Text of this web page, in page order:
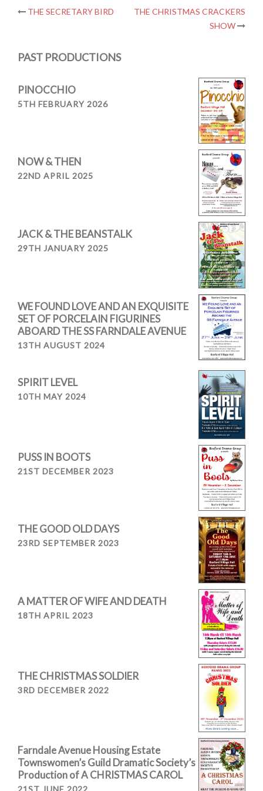
Post
navigation
THE SECRETARY BIRD
THE CHRISTMAS CRACKERS
SHOW
PAST PRODUCTIONS
PINOCCHIO
5TH FEBRUARY 2026
NOW & THEN
22ND APRIL 2025
JACK & THE BEANSTALK
29TH JANUARY 2025
WE FOUND LOVE AND AN EXQUISITE
SET OF PORCELAIN FIGURINES
ABOARD THE SS FARNDALE AVENUE
13TH AUGUST 2024
SPIRIT LEVEL
10TH MAY 2024
PUSS IN BOOTS
21ST DECEMBER 2023
THE GOOD OLD DAYS
23RD SEPTEMBER 2023
A MATTER OF WIFE AND DEATH
18TH APRIL 2023
THE CHRISTMAS SOLDIER
3RD DECEMBER 2022
Farndale Avenue Housing Estate
Townswomen’s Guild Dramatic Society’s
Production of A CHRISTMAS CAROL